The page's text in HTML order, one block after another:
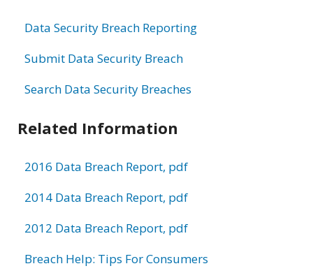
Data Security Breach Reporting
Submit Data Security Breach
Search Data Security Breaches
Related Information
2016 Data Breach Report, pdf
2014 Data Breach Report, pdf
2012 Data Breach Report, pdf
Breach Help: Tips For Consumers